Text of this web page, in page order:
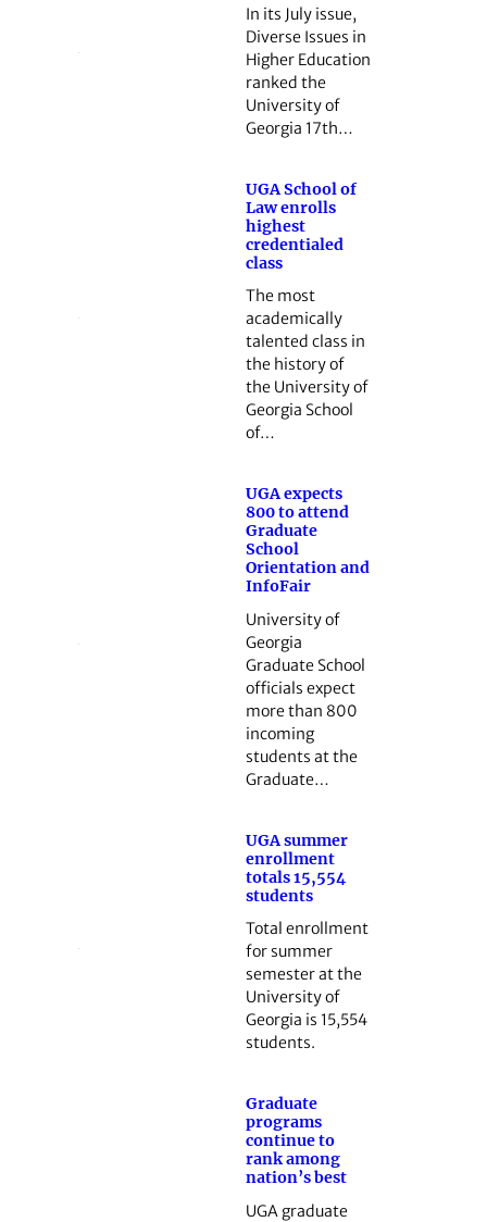
In its July issue,
Diverse Issues in
Higher Education
ranked the
University of
Georgia 17th…
UGA School of
Law enrolls
highest
credentialed
class
The most
academically
talented class in
the history of
the University of
Georgia School
of…
UGA expects
800 to attend
Graduate
School
Orientation and
InfoFair
University of
Georgia
Graduate School
officials expect
more than 800
incoming
students at the
Graduate…
UGA summer
enrollment
totals 15,554
students
Total enrollment
for summer
semester at the
University of
Georgia is 15,554
students.
Graduate
programs
continue to
rank among
nation’s best
UGA graduate